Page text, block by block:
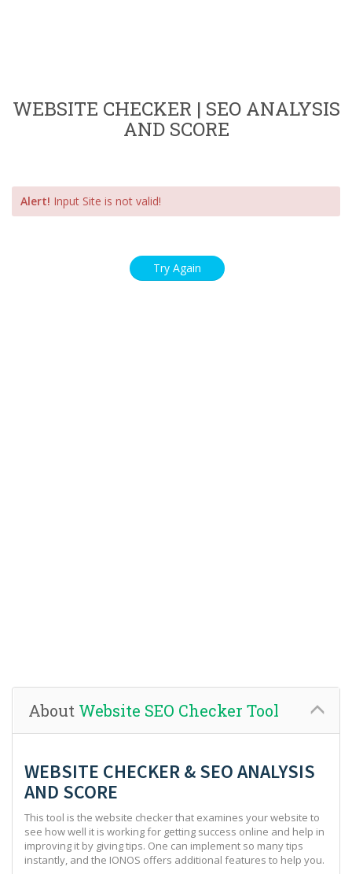
WEBSITE CHECKER | SEO ANALYSIS
AND SCORE
Alert! Input Site is not valid!
Try Again
About Website SEO Checker Tool
WEBSITE CHECKER & SEO ANALYSIS
AND SCORE
This tool is the website checker that examines your website to
see how well it is working for getting success online and help in
improving it by giving tips. One can implement so many tips
instantly, and the IONOS offers additional features to help you.